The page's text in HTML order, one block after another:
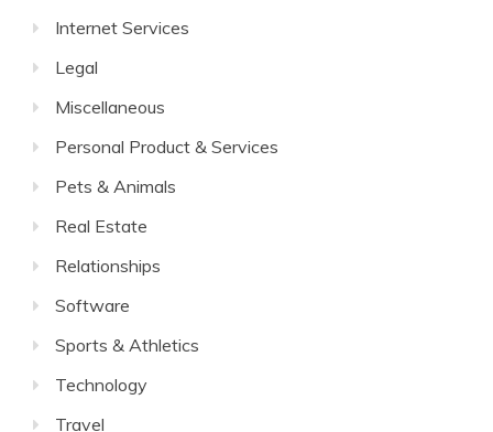
Internet Services
Legal
Miscellaneous
Personal Product & Services
Pets & Animals
Real Estate
Relationships
Software
Sports & Athletics
Technology
Travel